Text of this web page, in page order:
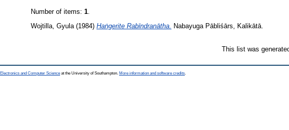
Number of items: 1
Wojtilla, Gyula (1984) Haṅgerite Rabīndranātha. Nabayuga Pābliśārs, Kalikātā.
This list was
and Computer Science at the University of Southampton. More information and software credits